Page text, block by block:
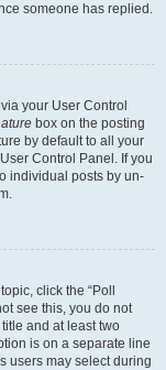
someone has replied.
your User Control
box on the posting
by default to all your
Control Panel. If you
individual posts by un-
click the “Poll
see this, you do not
and at least two
is on a separate line
users may select during